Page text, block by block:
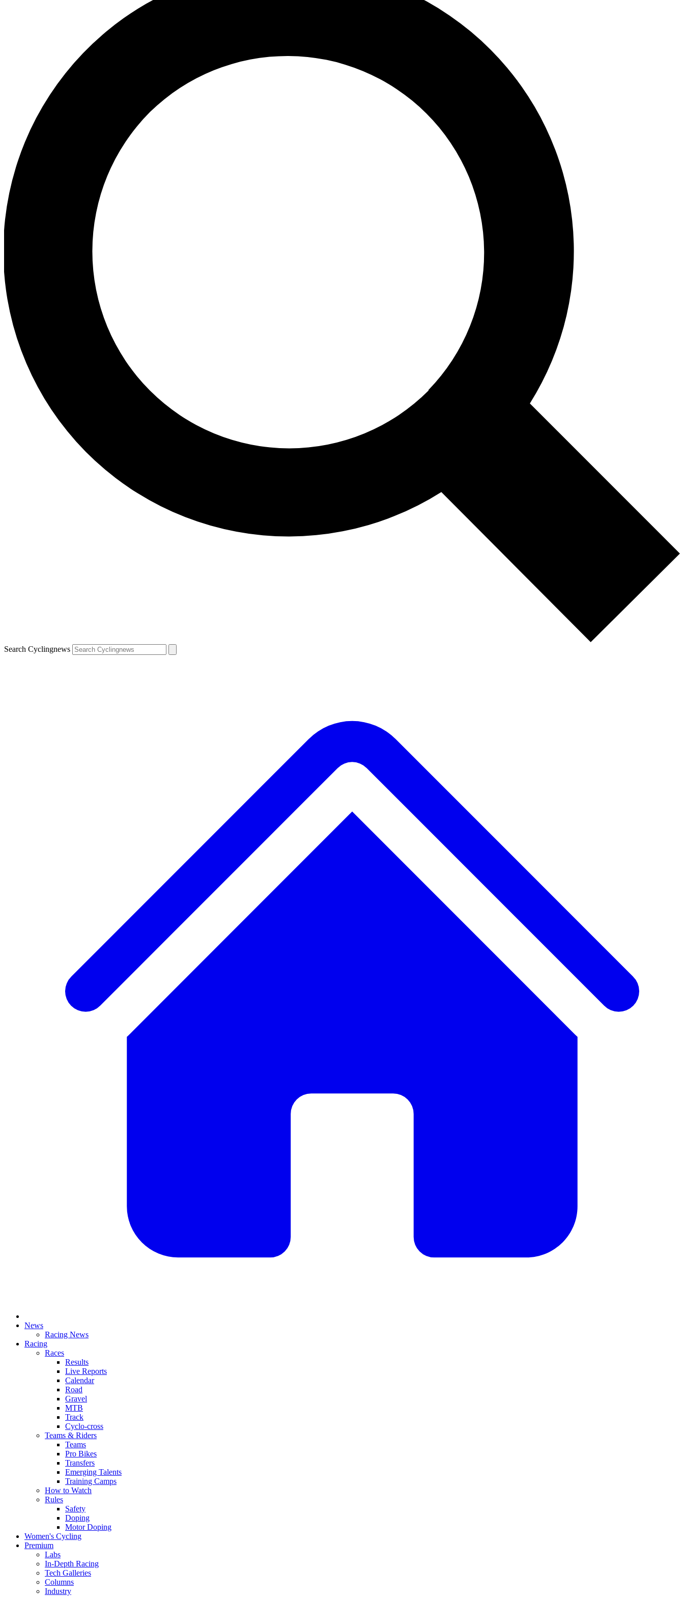
Search Cyclingnews
News
Racing News
Racing
Races
Results
Live Reports
Calendar
Road
Gravel
MTB
Track
Cyclo-cross
Teams & Riders
Teams
Pro Bikes
Transfers
Emerging Talents
Training Camps
How to Watch
Rules
Safety
Doping
Motor Doping
Women's Cycling
Premium
Labs
In-Depth Racing
Tech Galleries
Columns
Industry